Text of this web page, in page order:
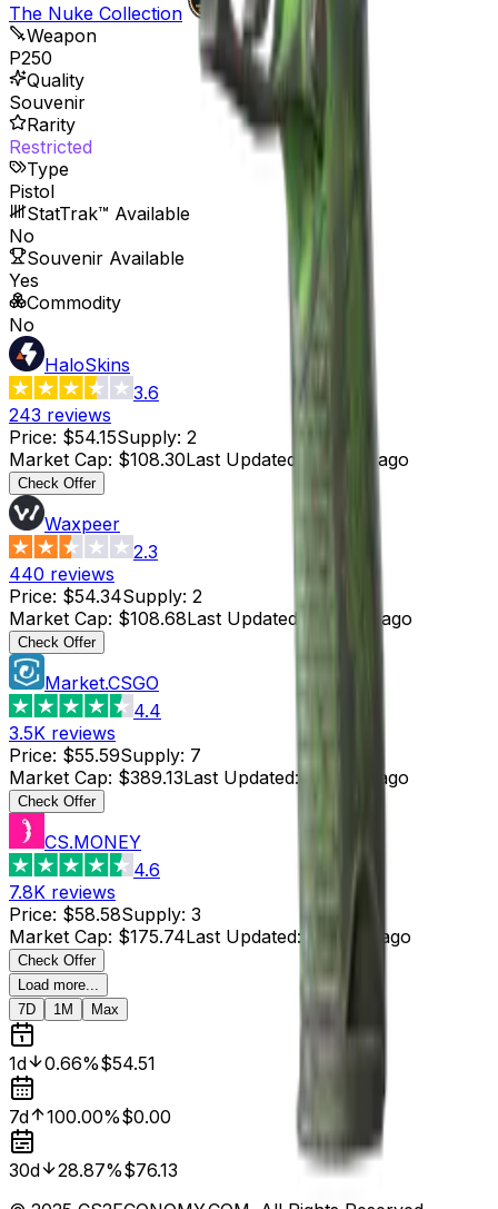
The Nuke Collection
Weapon
P250
Quality
Souvenir
Rarity
Restricted
Type
Pistol
StatTrak™ Available
No
Souvenir Available
Yes
Commodity
No
HaloSkins
3.6
243 reviews
Price: $54.15Supply: 2
Market Cap: $108.30Last Updated 3 hours ago
Check Offer
Waxpeer
2.3
440 reviews
Price: $54.34Supply: 2
Market Cap: $108.68Last Updated: 4 hours ago
Check Offer
Market.CSGO
4.4
3.5K reviews
Price: $55.59Supply: 7
Market Cap: $389.13Last Updated: 4 hours ago
Check Offer
CS.MONEY
4.6
7.8K reviews
Price: $58.58Supply: 3
Market Cap: $175.74Last Updated: 4 hours ago
Check Offer
Load more...
7D
1M Max
1d 0.66%$54.51
7d 100.00%$0.00
30d 28.87%$76.13